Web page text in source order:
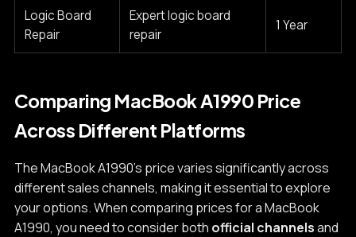
Logic Board
Repair
Expert logic board
repair
1 Year
Comparing MacBook A1990 Price
Across Different Platforms
The MacBook A1990's price varies significantly across
different sales channels, making it essential to explore
your options. When comparing prices for a MacBook
A1990, you need to consider both official channelsand